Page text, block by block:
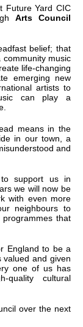
Future Yard CIC
Arts Council
belief; that
community music
life-changing
emerging new
artists to
can play a
means in the
in our town, a
and
support us in
we will now be
with even more
neighbours to
that
England to be a
and given
one of us has
cultural
over the next